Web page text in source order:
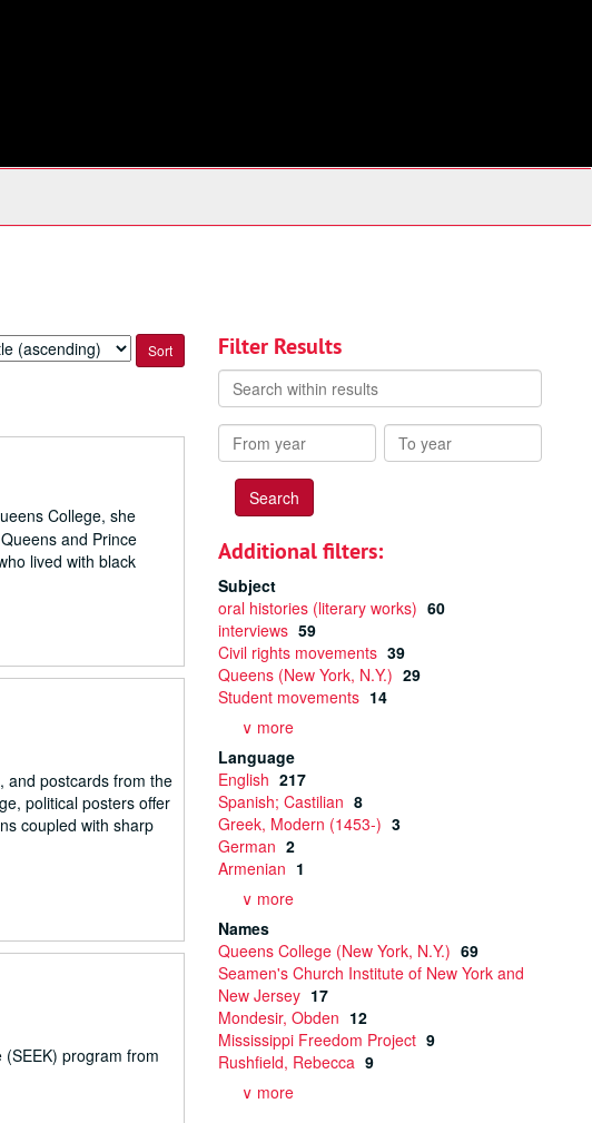
College, she
and Prince
lived with black
and postcards from the
political posters offer
coupled with sharp
program from
Filter Results
Search
within
results
From
year
To
year
Additional filters:
Subject
oral histories (literary works) 60
interviews 59
Civil rights movements 39
Queens (New York, N.Y.) 29
Student movements 14
∨ more
Language
English 217
Spanish; Castilian 8
Greek, Modern (1453-) 3
German 2
Armenian 1
∨ more
Names
Queens College (New York, N.Y.) 69
Seamen's Church Institute of New York and
New Jersey 17
Mondesir, Obden 12
Mississippi Freedom Project 9
Rushfield, Rebecca 9
∨ more